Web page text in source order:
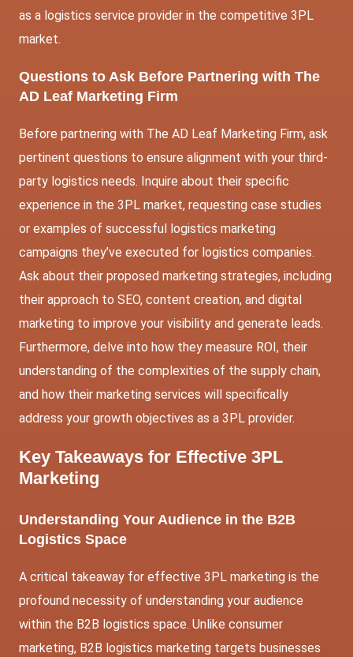
as a logistics service provider in the competitive 3PL
market.
Questions to Ask Before Partnering with The
AD Leaf Marketing Firm
Before partnering with The AD Leaf Marketing Firm, ask
pertinent questions to ensure alignment with your third-
party logistics needs. Inquire about their specific
experience in the 3PL market, requesting case studies
or examples of successful logistics marketing
campaigns they’ve executed for logistics companies.
Ask about their proposed marketing strategies, including
their approach to SEO, content creation, and digital
marketing to improve your visibility and generate leads.
Furthermore, delve into how they measure ROI, their
understanding of the complexities of the supply chain,
and how their marketing services will specifically
address your growth objectives as a 3PL provider.
Key Takeaways for Effective 3PL
Marketing
Understanding Your Audience in the B2B
Logistics Space
A critical takeaway for effective 3PL marketing is the
profound necessity of understanding your audience
within the B2B logistics space. Unlike consumer
marketing, B2B logistics marketing targets businesses